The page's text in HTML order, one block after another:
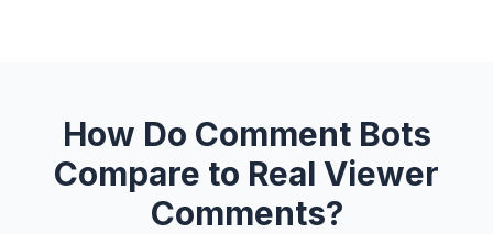
How Do Comment Bots
Compare to Real Viewer
Comments?